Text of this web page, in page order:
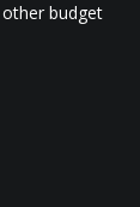
budget